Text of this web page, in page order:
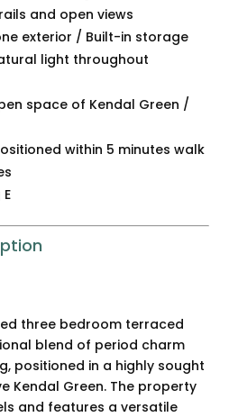
and open views
exterior / Built-in storage
light throughout
space of Kendal Green /
within 5 minutes walk
three bedroom terraced
blend of period charm
positioned in a highly sought
Kendal Green. The property
and features a versatile